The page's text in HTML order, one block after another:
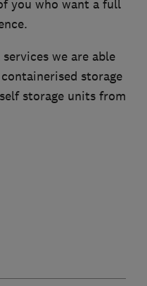
you who want a full
we are able
storage
storage units from